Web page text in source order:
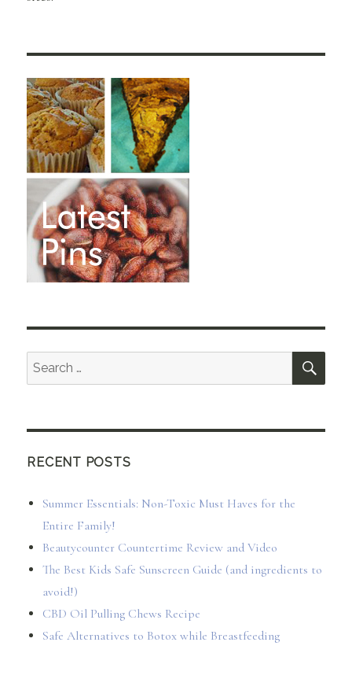
Search
for:
RECENT POSTS
Summer Essentials: Non-Toxic Must Haves for the
Entire Family!
Beautycounter Countertime Review and Video
The Best Kids Safe Sunscreen Guide (and ingredients to
avoid!)
CBD Oil Pulling Chews Recipe
Safe Alternatives to Botox while Breastfeeding